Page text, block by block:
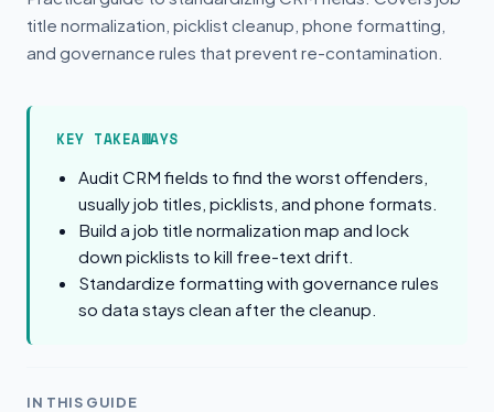
title normalization, picklist cleanup, phone formatting,
and governance rules that prevent re-contamination.
KEY TAKEAWAYS
Audit CRM fields to find the worst offenders,
usually job titles, picklists, and phone formats.
Build a job title normalization map and lock
down picklists to kill free-text drift.
Standardize formatting with governance rules
so data stays clean after the cleanup.
IN THIS GUIDE